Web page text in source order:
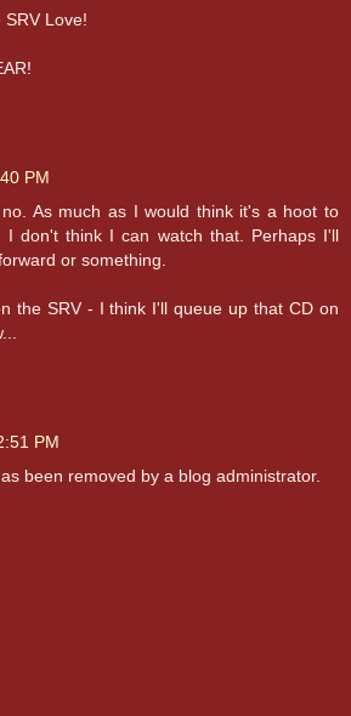
Love!
PM
As much as I would think it's a hoot to
I don't think I can watch that. Perhaps I'll
or something.
the SRV - I think I'll queue up that CD on
PM
been removed by a blog administrator.